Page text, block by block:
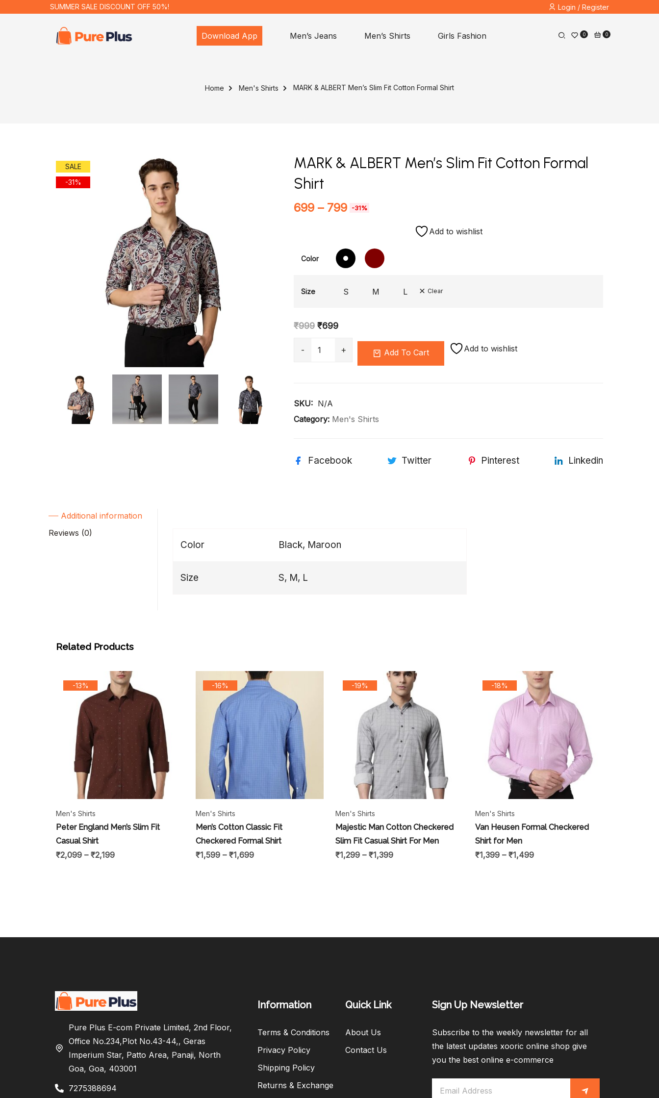
SUMMER SALE DISCOUNT OFF 50%! Login / Register
Download App Men’s Jeans Men’s Shirts Girls Fashion 0 0
Home Men's Shirts MARK & ALBERT Men’s Slim Fit Cotton Formal Shirt
SALE
-31%
MARK & ALBERT Men’s Slim Fit Cotton Formal
Shirt
699 – 799 -31%
Add to wishlist
Color
Size S M L Clear
₹999 ₹699
Add To Cart Add to wishlist
SKU: N/A
Category: Men's Shirts
Facebook Twitter Pinterest Linkedin
Additional information
Reviews (0)
Color Black, Maroon
Size S, M, L
Related Products
-13%
Men's Shirts
Peter England Men’s Slim Fit
Casual Shirt
₹2,099 – ₹2,199
-16%
Men's Shirts
Men’s Cotton Classic Fit
Checkered Formal Shirt
₹1,599 – ₹1,699
-19%
Men's Shirts
Majestic Man Cotton Checkered
Slim Fit Casual Shirt For Men
₹1,299 – ₹1,399
-18%
Men's Shirts
Van Heusen Formal Checkered
Shirt for Men
₹1,399 – ₹1,499
Pure Plus E-com Private Limited, 2nd Floor,
Office No.234,Plot No.43-44,, Geras
Imperium Star, Patto Area, Panaji, North
Goa, Goa, 403001
7275388694
Information
Terms & Conditions
Privacy Policy
Shipping Policy
Returns & Exchange
Quick Link
About Us
Contact Us
Sign Up Newsletter​
Subscribe to the weekly newsletter for all
the latest updates xooric online shop give
you the best online e-commerce